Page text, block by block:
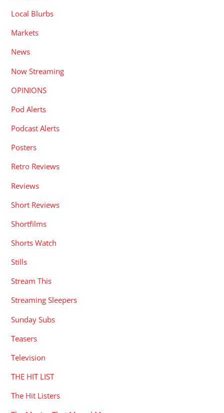
Local Blurbs
Markets
News
Now Streaming
OPINIONS
Pod Alerts
Podcast Alerts
Posters
Retro Reviews
Reviews
Short Reviews
Shortfilms
Shorts Watch
Stills
Stream This
Streaming Sleepers
Sunday Subs
Teasers
Television
THE HIT LIST
The Hit Listers